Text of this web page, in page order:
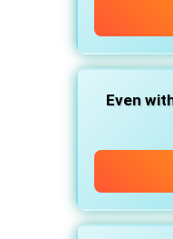
Even